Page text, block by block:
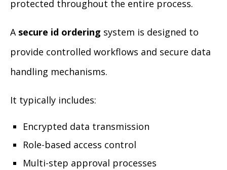
protected throughout the entire process.
A secure id ordering system is designed to
provide controlled workflows and secure data
handling mechanisms.
It typically includes:
Encrypted data transmission
Role-based access control
Multi-step approval processes